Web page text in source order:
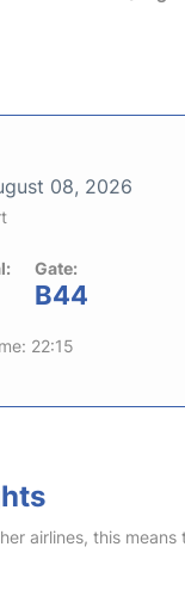
08, 2026
Gate:
B44
22:15
airlines, this